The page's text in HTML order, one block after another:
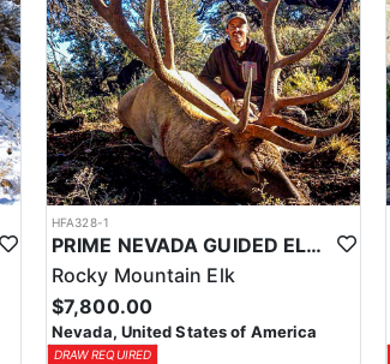
HFA328-1
PRIME NEVADA GUIDED ELK HUNT
Rocky Mountain Elk
$7,800.00
Nevada, United States of America
DRAW REQUIRED